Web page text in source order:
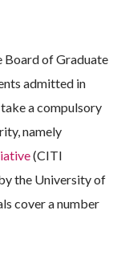
Board of Graduate
admitted in
a compulsory
namely
(CITI
the University of
cover a number